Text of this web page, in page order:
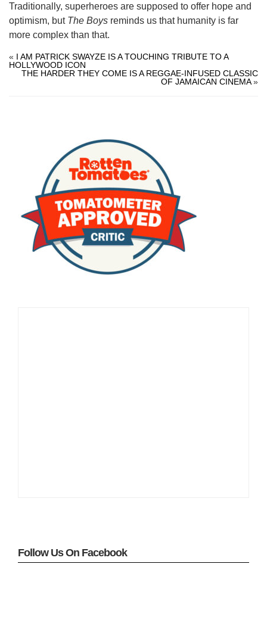
Traditionally, superheroes are supposed to offer hope and
optimism, but The Boys reminds us that humanity is far
more complex than that.
« I AM PATRICK SWAYZE IS A TOUCHING TRIBUTE TO A
HOLLYWOOD ICON
THE HARDER THEY COME IS A REGGAE-INFUSED CLASSIC
OF JAMAICAN CINEMA»
Follow Us On Facebook